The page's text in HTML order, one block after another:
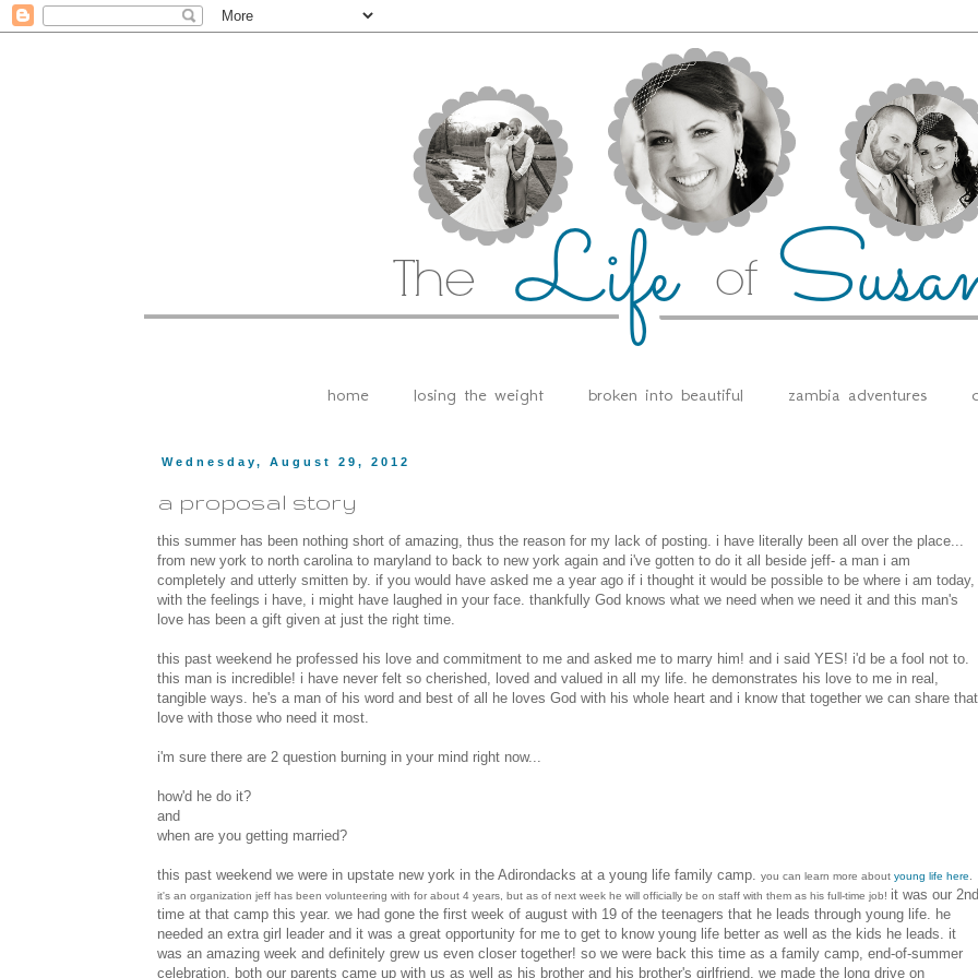
home losing the weight broken into beautiful zambia adventures
Wednesday, August 29, 2012
a proposal story
this summer has been nothing short of amazing, thus the reason for my lack of posting. i have literally been all over the place...
from new york to north carolina to maryland to back to new york again and i've gotten to do it all beside jeff- a man i am
completely and utterly smitten by. if you would have asked me a year ago if i thought it would be possible to be where i am today,
with the feelings i have, i might have laughed in your face. thankfully God knows what we need when we need it and this man's
love has been a gift given at just the right time.
this past weekend he professed his love and commitment to me and asked me to marry him! and i said YES! i'd be a fool not to.
this man is incredible! i have never felt so cherished, loved and valued in all my life. he demonstrates his love to me in real,
tangible ways. he's a man of his word and best of all he loves God with his whole heart and i know that together we can share that
love with those who need it most.
i'm sure there are 2 question burning in your mind right now...
how'd he do it?
and
when are you getting married?
this past weekend we were in upstate new york in the Adirondacks at a young life family camp. you can learn more about young life here
it's an organization jeff has been volunteering with for about 4 years, but as of next week he will officially be on staff with them as his full-time job! it was our 2nd
time at that camp this year. we had gone the first week of august with 19 of the teenagers that he leads through young life. he
needed an extra girl leader and it was a great opportunity for me to get to know young life better as well as the kids he leads. it
was an amazing week and definitely grew us even closer together! so we were back this time as a family camp, end-of-summer
celebration. both our parents came up with us as well as his brother and his brother's girlfriend. we made the long drive on